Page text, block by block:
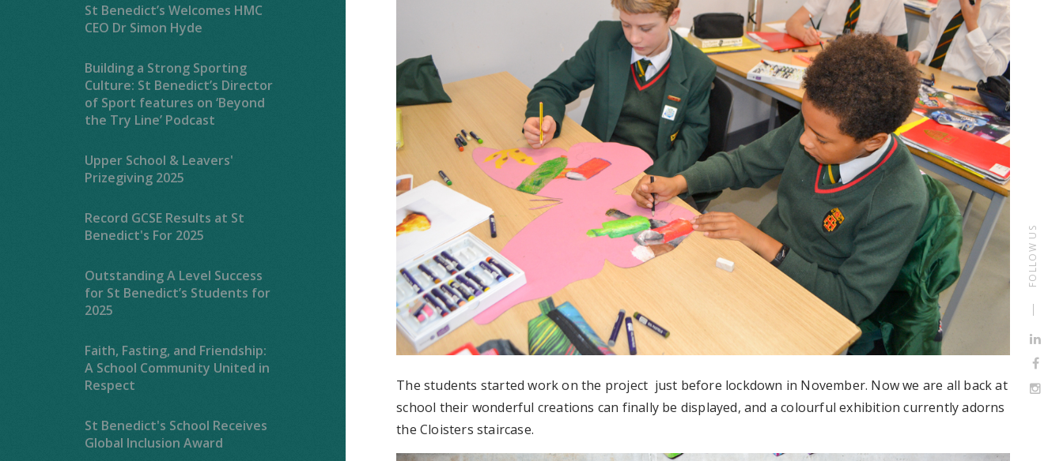
FOLLOW US
St Benedict’s Welcomes HMC
CEO Dr Simon Hyde
Building a Strong Sporting
Culture: St Benedict’s Director
of Sport features on ‘Beyond
the Try Line’ Podcast
Upper School & Leavers'
Prizegiving 2025
Record GCSE Results at St
Benedict's For 2025
Outstanding A Level Success
for St Benedict’s Students for
2025
Faith, Fasting, and Friendship:
A School Community United in
Respect
St Benedict's School Receives
Global Inclusion Award
The students started work on the project just before lockdown in November. Now we are all back at
school their wonderful creations can finally be displayed, and a colourful exhibition currently adorns
the Cloisters staircase.